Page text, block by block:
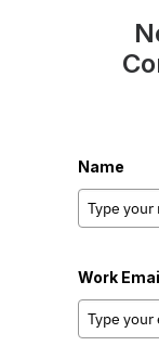
Name
Work